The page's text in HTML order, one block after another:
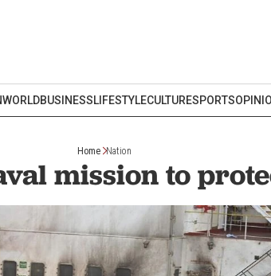
WORLDBUSINESSLIFESTYLECULTURESPORTS
Home Nation
mission to